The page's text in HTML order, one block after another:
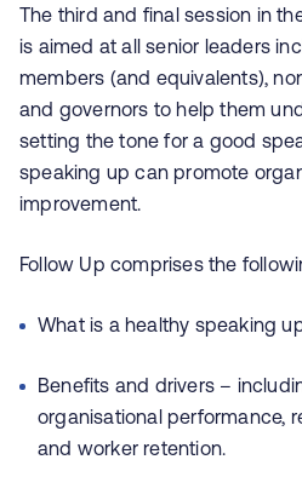
The third and final session in
is aimed at all senior leaders
members (and equivalents),
and governors to help them
setting the tone for a good
speaking up can promote
improvement.
Follow Up comprises the
What is a healthy speaking
Benefits and drivers –
organisational performance,
and worker retention.